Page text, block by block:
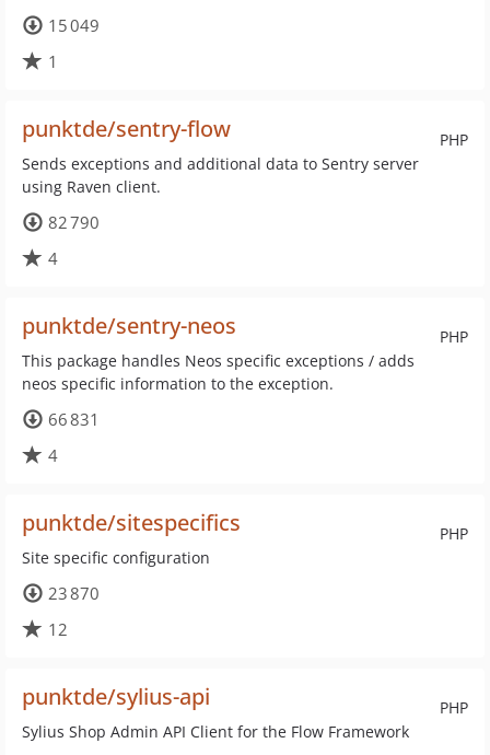
15 049
1
PHP
punktde/sentry-flow
Sends exceptions and additional data to Sentry server
using Raven client.
82 790
4
PHP
punktde/sentry-neos
This package handles Neos specific exceptions / adds
neos specific information to the exception.
66 831
4
PHP
punktde/sitespecifics
Site specific configuration
23 870
12
PHP
punktde/sylius-api
Sylius Shop Admin API Client for the Flow Framework